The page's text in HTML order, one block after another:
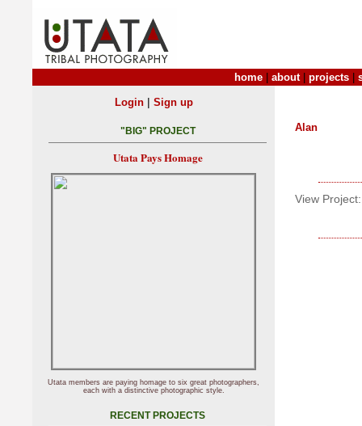
home about| projects
Alan
View Project:
Login| Sign up
"BIG" PROJECT
Utata Pays Homage
Utata members are paying homage to six great photographers,
each with a distinctive photographic style.
RECENT PROJECTS